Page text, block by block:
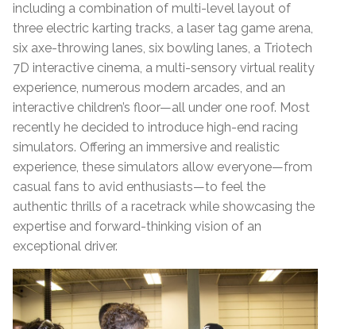
including a combination of multi-level layout of
three electric karting tracks, a laser tag game arena,
six axe-throwing lanes, six bowling lanes, a Triotech
7D interactive cinema, a multi-sensory virtual reality
experience, numerous modern arcades, and an
interactive children’s floor—all under one roof. Most
recently he decided to introduce high-end racing
simulators. Offering an immersive and realistic
experience, these simulators allow everyone—from
casual fans to avid enthusiasts—to feel the
authentic thrills of a racetrack while showcasing the
expertise and forward-thinking vision of an
exceptional driver.